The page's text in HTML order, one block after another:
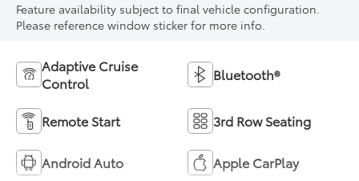
Feature availability subject to final vehicle configuration.
Please reference window sticker for more info.
Adaptive Cruise
Control
Bluetooth®
Remote Start 3rd Row Seating
Android Auto Apple CarPlay